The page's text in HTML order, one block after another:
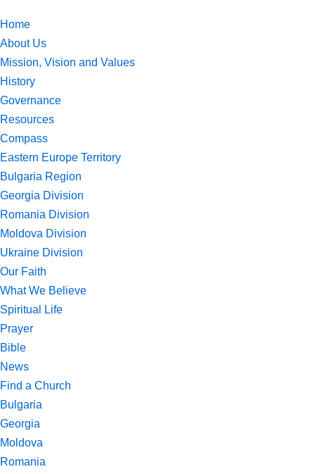
Home
About Us
Mission, Vision and Values
History
Governance
Resources
Compass
Eastern Europe Territory
Bulgaria Region
Georgia Division
Romania Division
Moldova Division
Ukraine Division
Our Faith
What We Believe
Spiritual Life
Prayer
Bible
News
Find a Church
Bulgaria
Georgia
Moldova
Romania